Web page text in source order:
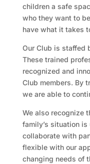
children a safe
who they want to
have what it takes
Our Club is staffed
These trained
recognized and
Club members. By
we are able to
We also recognize
family’s situation is
collaborate with
flexible with our
changing needs of